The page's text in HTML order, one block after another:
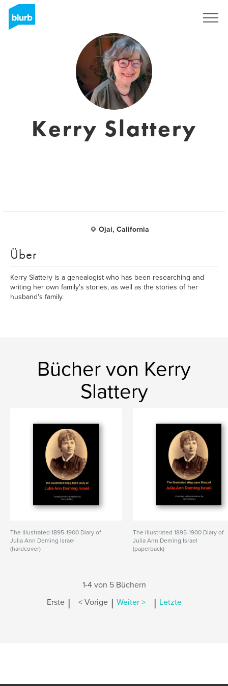
Kerry Slattery
Ojai, California
Über
Kerry Slattery is a genealogist who has been researching and
writing her own family's stories, as well as the stories of her
husband's family.
Bücher von Kerry
Slattery
The Illustrated 1895-1900 Diary of
Julia Ann Deming Israel
(hardcover)
The Illustrated 1895-1900 Diary of
Julia Ann Deming Israel
(paperback)
1-4 von 5 Büchern
Erste | < Vorige | Weiter > | Letzte